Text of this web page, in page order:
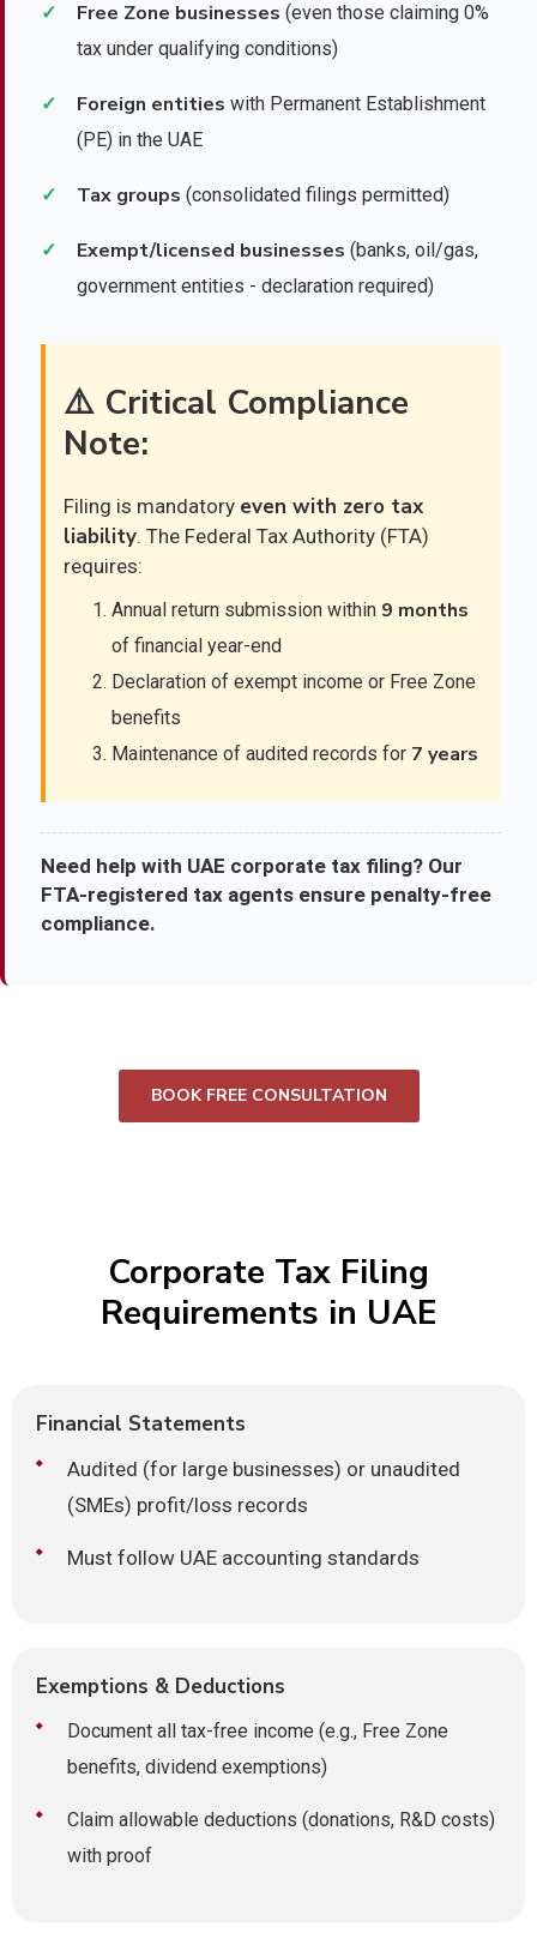
✓ Free Zone businesses (even those claiming 0%
tax under qualifying conditions)
✓ Foreign entities with Permanent Establishment
(PE) in the UAE
✓ Tax groups (consolidated filings permitted)
✓ Exempt/licensed businesses (banks, oil/gas,
government entities - declaration required)
⚠️ Critical Compliance
Note:
Filing is mandatory even with zero tax
liability. The Federal Tax Authority (FTA)
requires:
Annual return submission within 9 months
of financial year-end
Declaration of exempt income or Free Zone
benefits
Maintenance of audited records for 7 years
Need help with UAE corporate tax filing? Our
FTA-registered tax agents ensure penalty-free
compliance.
BOOK FREE CONSULTATION
Corporate Tax Filing
Requirements in UAE
Financial Statements
Audited (for large businesses) or unaudited
(SMEs) profit/loss records
Must follow UAE accounting standards
Exemptions & Deductions
Document all tax-free income (e.g., Free Zone
benefits, dividend exemptions)
Claim allowable deductions (donations, R&D costs)
with proof